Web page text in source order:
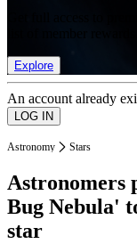
Explore
An account already
Astronomy Stars
Astronomers
Bug Nebula'
star